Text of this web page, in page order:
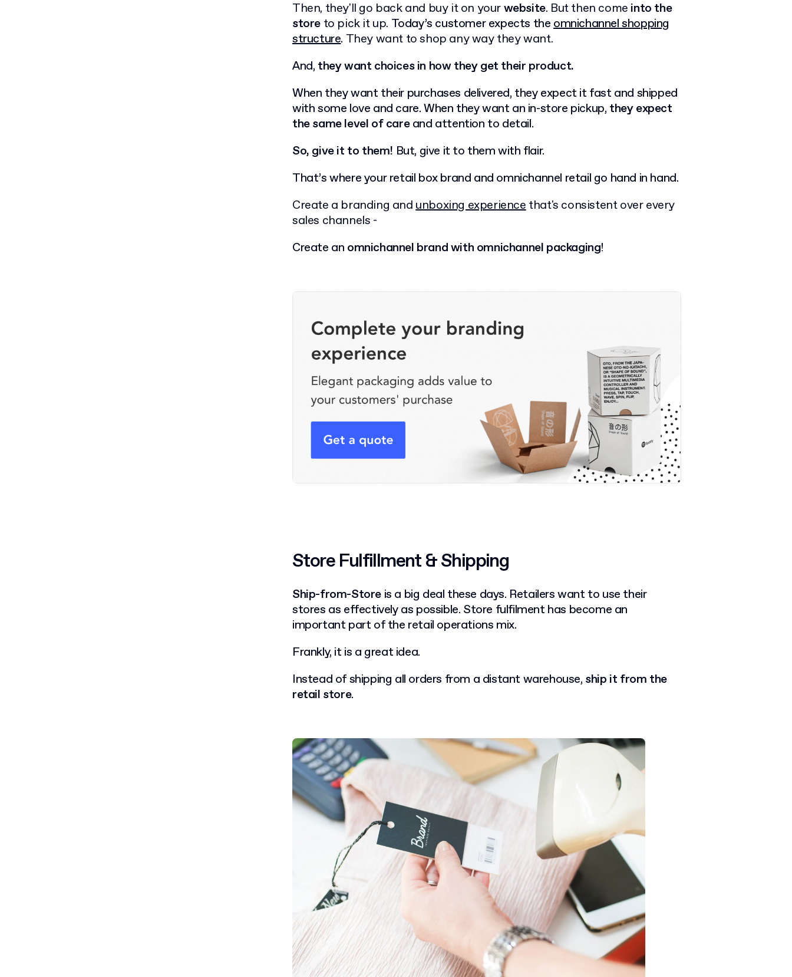
Then, they'll go back and buy it on yourwebsite. But then come into the
store to pick it up. Today’s customer expects theomnichannel shopping
structure. They want to shop any way they want.
And, they want choices in how they get their product.
When they want their purchases delivered, they expect it fast and shipped
with some love and care. When they want an in-store pickup, they expect
the same level of careand attention to detail.
So, give it to them! But, give it to them with flair.
That’s where your retail box brand and omnichannel retail go hand in hand.
Create a branding andunboxing experiencethat's consistent over every
sales channels -
Create an omnichannel brand with omnichannel packaging!
Store Fulfillment & Shipping
Ship-from-Store is a big deal these days. Retailers want to use their
stores as effectively as possible. Store fulfilment has become an
important part of the retail operations mix.
Frankly, it is a great idea.
Instead of shipping all orders from a distant warehouse, ship it from the
retail store.